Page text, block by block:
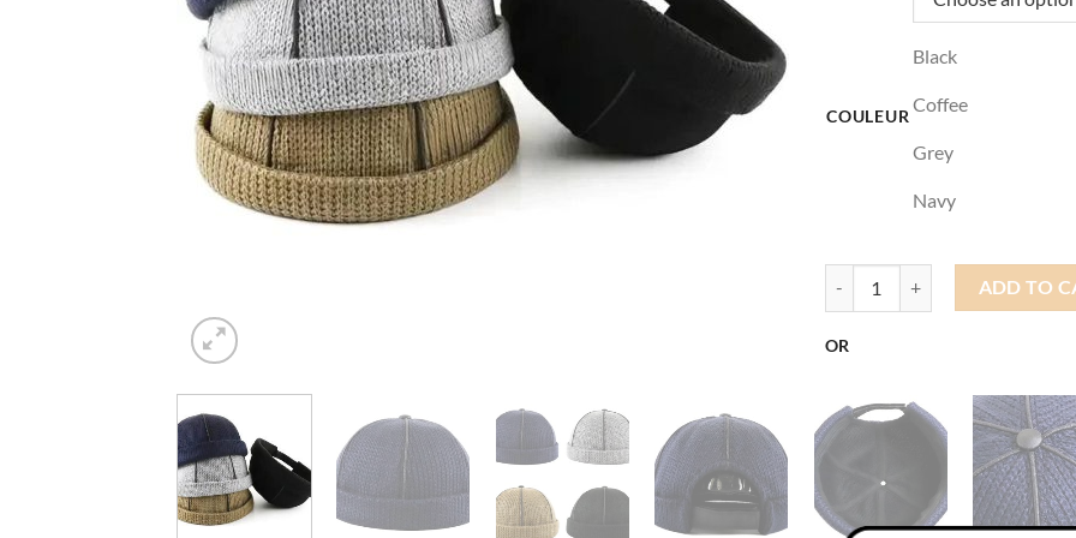
COULEUR
Black
Coffee
Grey
Navy
Brimless Docker Cap quantity
ADD TO
OR